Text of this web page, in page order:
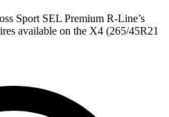
Sport SEL Premium R-Line’s
available on the X4 (265/45R21